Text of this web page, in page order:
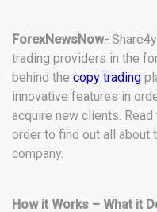
ForexNewsNow-
trading providers in the
behind the copy trading
innovative features in
acquire new clients.
order to find out all
company.
How it Works – What it